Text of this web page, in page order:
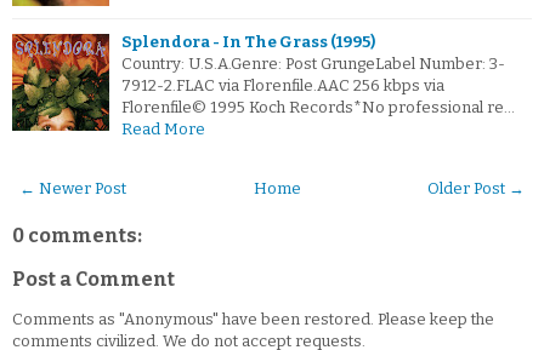
Splendora - In The Grass (1995)
Country: U.S.A.Genre: Post GrungeLabel Number: 3-
7912-2.FLAC via Florenfile.AAC 256 kbps via
Florenfile© 1995 Koch Records*No professional re…
Read More
← Newer Post Older Post →
Home
0 comments:
Post a Comment
Comments as "Anonymous" have been restored. Please keep the
comments civilized. We do not accept requests.